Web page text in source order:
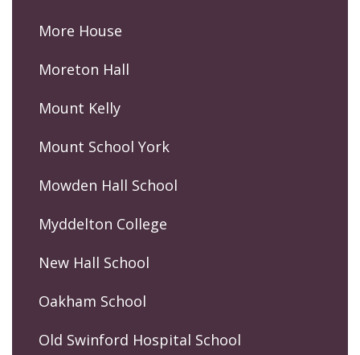
More House
Moreton Hall
Mount Kelly
Mount School York
Mowden Hall School
Myddelton College
New Hall School
Oakham School
Old Swinford Hospital School